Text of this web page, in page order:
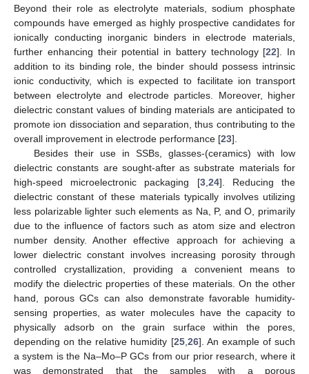
Beyond their role as electrolyte materials, sodium phosphate
compounds have emerged as highly prospective candidates for
ionically conducting inorganic binders in electrode materials,
further enhancing their potential in battery technology [22]. In
addition to its binding role, the binder should possess intrinsic
ionic conductivity, which is expected to facilitate ion transport
between electrolyte and electrode particles. Moreover, higher
dielectric constant values of binding materials are anticipated to
promote ion dissociation and separation, thus contributing to the
overall improvement in electrode performance [23].
Besides their use in SSBs, glasses-(ceramics) with low
dielectric constants are sought-after as substrate materials for
high-speed microelectronic packaging [3, 24]. Reducing the
dielectric constant of these materials typically involves utilizing
less polarizable lighter such elements as Na, P, and O, primarily
due to the influence of factors such as atom size and electron
number density. Another effective approach for achieving a
lower dielectric constant involves increasing porosity through
controlled crystallization, providing a convenient means to
modify the dielectric properties of these materials. On the other
hand, porous GCs can also demonstrate favorable humidity-
sensing properties, as water molecules have the capacity to
physically adsorb on the grain surface within the pores,
depending on the relative humidity [25, 26]. An example of such
a system is the Na–Mo–P GCs from our prior research, where it
was demonstrated that the samples with a porous